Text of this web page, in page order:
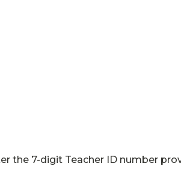
the 7-digit Teacher ID number